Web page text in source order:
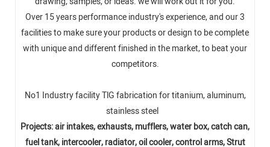
Over 15 years performance industry's experience, and our 3
facilities to make sure your products or design to be complete
with unique and different finished in the market, to beat your
competitors.
No1 Industry facility TlG fabrication for titanium, aluminum,
stainless steel
Projects: air intakes, exhausts, mufflers, water box, catch can,
fuel tank, intercooler, radiator, oil cooler, control arms, Strut